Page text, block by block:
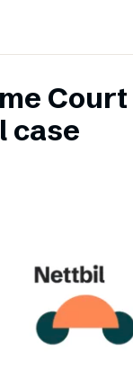
case